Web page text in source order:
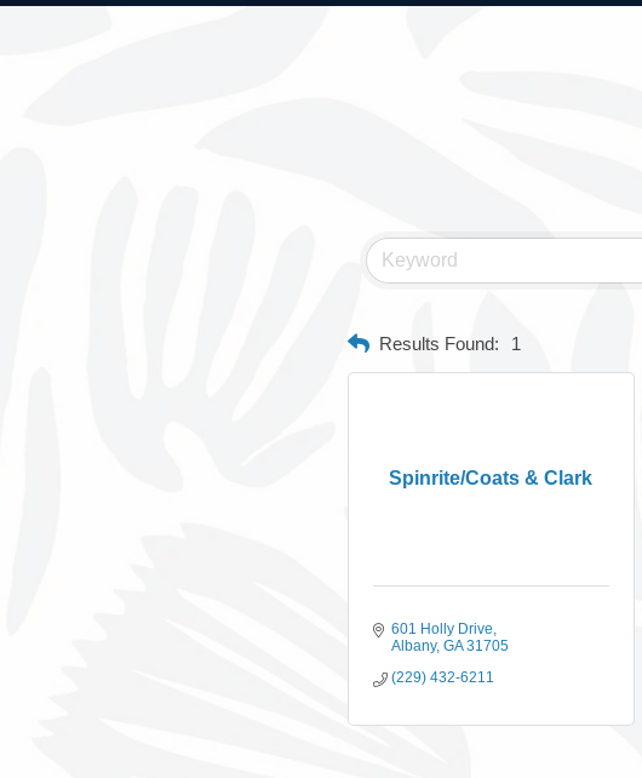
Results Found: 1
Spinrite/Coats & Clark
601 Holly Drive
Albany GA 31705
(229) 432-6211